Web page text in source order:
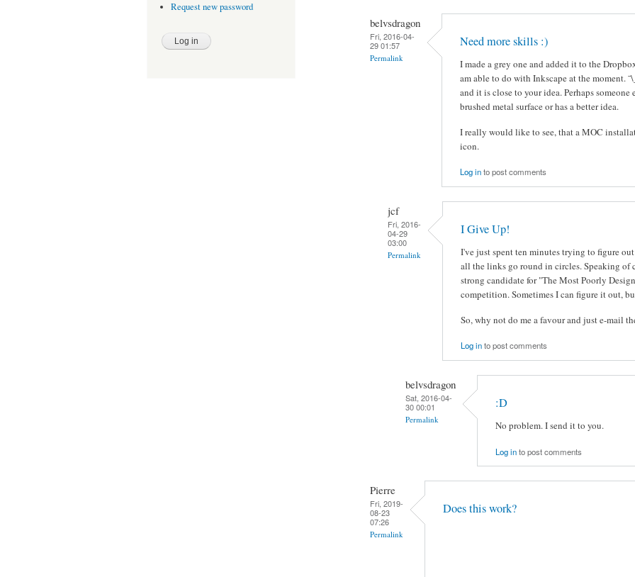
Request new password
belvsdragon
Fri, 2016-04-
29 01:57
Permalink
Need more skills :)
I made a grey one and added it to the
am able to do with Inkscape at the moment.
and it is close to your idea. Perhaps
brushed metal surface or has a better idea.
I really would like to see, that a MOC
icon.
Log into post comments
jcf
Fri, 2016-
04-29
03:00
Permalink
I Give Up!
I've just spent ten minutes trying to figure
all the links go round in circles. Speaking of
strong candidate for "The Most Poorly
competition. Sometimes I can figure it out,
So, why not do me a favour and just e-mail
Log into post comments
belvsdragon
Sat, 2016-04-
30 00:01
Permalink
:D
No problem. I send it to you.
Log into post comments
Pierre
Fri, 2019-
08-23
07:26
Permalink
Does this work?